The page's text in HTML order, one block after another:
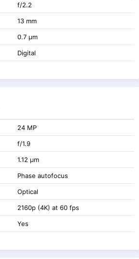
f/2.2
13 mm
0.7 μm
Digital
24 MP
f/1.9
1.12 μm
Phase autofocus
Optical
2160p (4K) at 60 fps
Yes